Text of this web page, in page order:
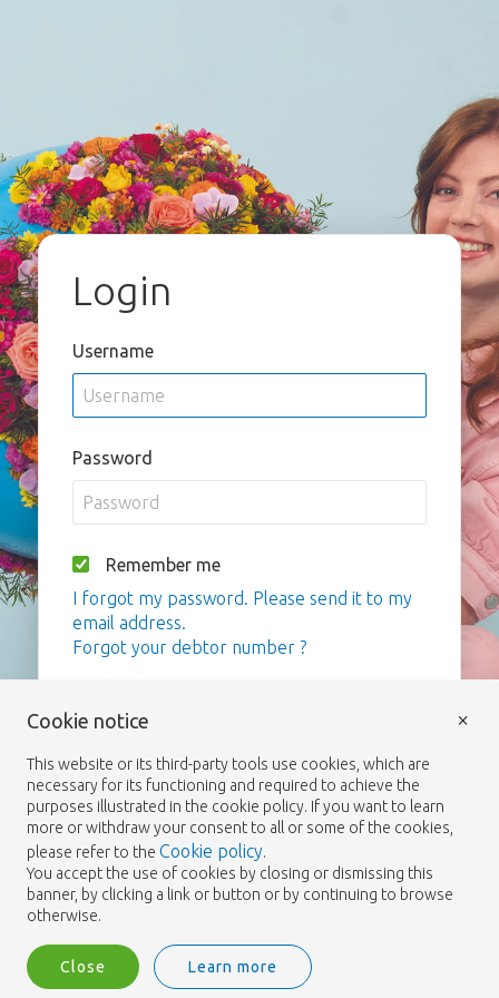
Login
Username
Password
Remember me
I forgot my password. Please send it to my
email address.
Forgot your debtor number ?
Cookie notice
This website or its third-party tools use cookies, which are
necessary for its functioning and required to achieve the
purposes illustrated in the cookie policy. If you want to learn
more or withdraw your consent to all or some of the cookies,
please refer to the Cookie policy.
You accept the use of cookies by closing or dismissing this
banner, by clicking a link or button or by continuing to browse
otherwise.
Close Learn more
×